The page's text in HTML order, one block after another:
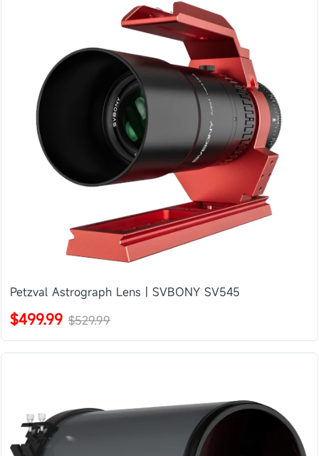
Petzval Astrograph Lens | SVBONY SV545
$499.99 $529.99